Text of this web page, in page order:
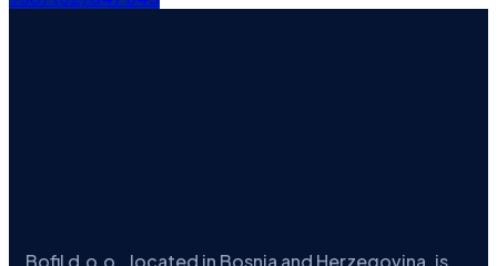
Bofil d.o.o., located in Bosnia and Herzegovina, is